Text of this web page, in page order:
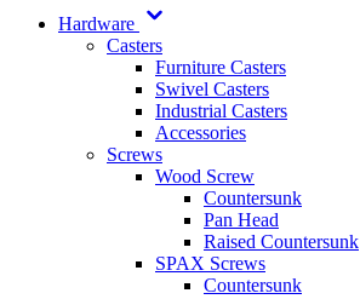
Hardware
Casters
Furniture Casters
Swivel Casters
Industrial Casters
Accessories
Screws
Wood Screw
Countersunk
Pan Head
Raised Countersunk
SPAX Screws
Countersunk